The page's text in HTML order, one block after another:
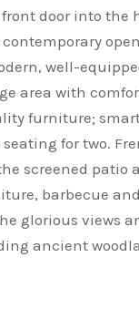
door into the
well-
area with
furniture;
for two.
screened patio
barbecue
glorious views
ancient